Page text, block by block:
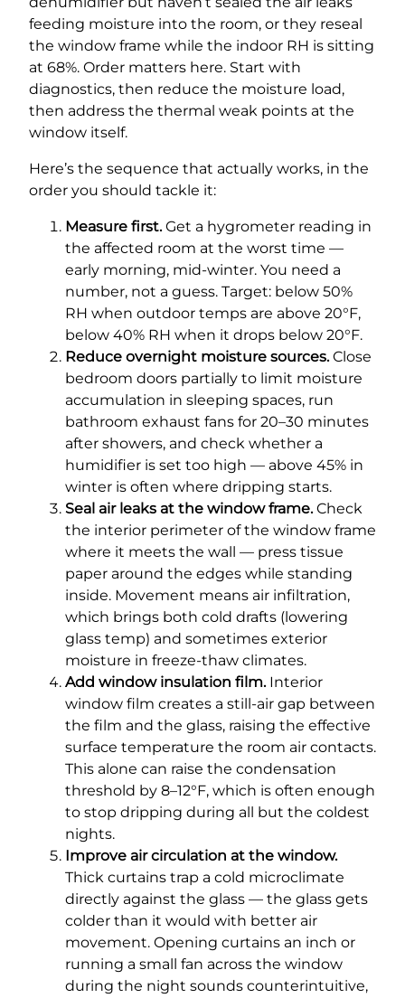
feeding moisture into the room, or they reseal
the window frame while the indoor RH is sitting
at 68%. Order matters here. Start with
diagnostics, then reduce the moisture load,
then address the thermal weak points at the
window itself.
Here’s the sequence that actually works, in the
order you should tackle it:
Measure first.Get a hygrometer reading in
the affected room at the worst time —
early morning, mid-winter. You need a
number, not a guess. Target: below 50%
RH when outdoor temps are above 20°F,
below 40% RH when it drops below 20°F.
Reduce overnight moisture sources.Close
bedroom doors partially to limit moisture
accumulation in sleeping spaces, run
bathroom exhaust fans for 20–30 minutes
after showers, and check whether a
humidifier is set too high — above 45% in
winter is often where dripping starts.
Seal air leaks at the window frame.Check
the interior perimeter of the window frame
where it meets the wall — press tissue
paper around the edges while standing
inside. Movement means air infiltration,
which brings both cold drafts (lowering
glass temp) and sometimes exterior
moisture in freeze-thaw climates.
Add window insulation film.Interior
window film creates a still-air gap between
the film and the glass, raising the effective
surface temperature the room air contacts.
This alone can raise the condensation
threshold by 8–12°F, which is often enough
to stop dripping during all but the coldest
nights.
Improve air circulation at the window.
Thick curtains trap a cold microclimate
directly against the glass — the glass gets
colder than it would with better air
movement. Opening curtains an inch or
running a small fan across the window
during the night sounds counterintuitive,